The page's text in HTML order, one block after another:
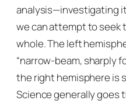
analysis—investigating
we can attempt to seek
whole. The left
“narrow-beam, sharply
the right hemisphere is
Science generally goes